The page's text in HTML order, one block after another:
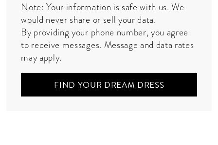
Note: Your information is safe with us. We
would never share or sell your data.
By providing your phone number, you agree
to receive messages. Message and data rates
may apply.
FIND YOUR DREAM DRESS